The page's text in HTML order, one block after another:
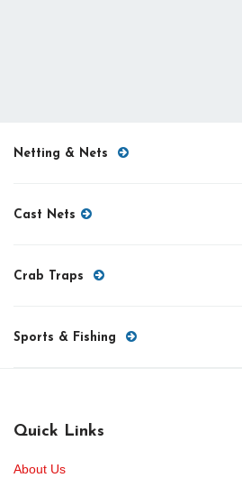
Netting & Nets
Cast Nets
Crab Traps
Sports & Fishing
Quick Links
About Us